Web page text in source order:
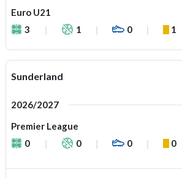
Euro U21
3
1 0 1
Sunderland
2026/2027
Premier League
0
0 0 0